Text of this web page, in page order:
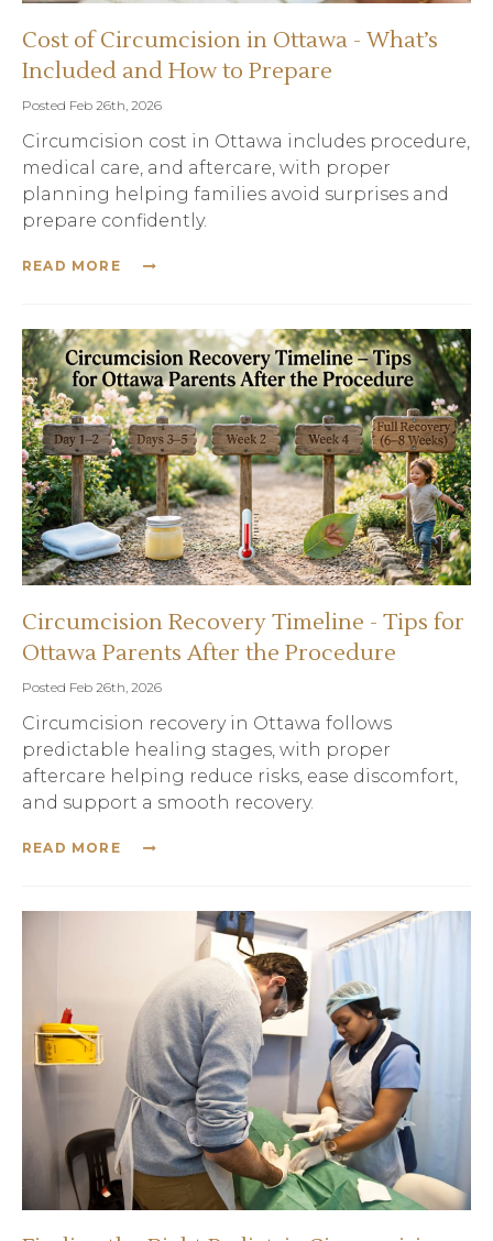
Cost of Circumcision in Ottawa - What’s
Included and How to Prepare
Posted Feb 26th, 2026
Circumcision cost in Ottawa includes procedure,
medical care, and aftercare, with proper
planning helping families avoid surprises and
prepare confidently.
READ MORE
Circumcision Recovery Timeline - Tips for
Ottawa Parents After the Procedure
Posted Feb 26th, 2026
Circumcision recovery in Ottawa follows
predictable healing stages, with proper
aftercare helping reduce risks, ease discomfort,
and support a smooth recovery.
READ MORE